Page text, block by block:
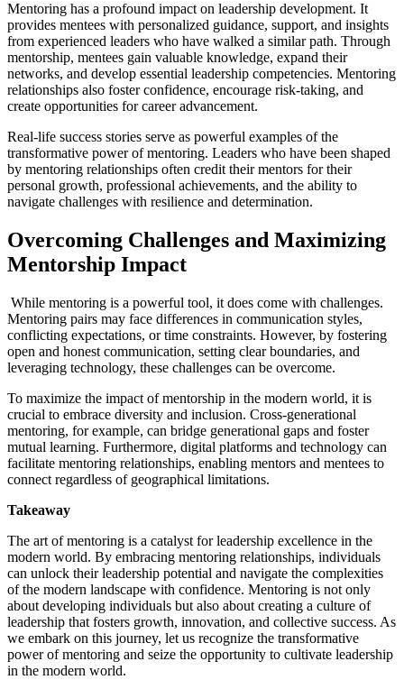
Mentoring has a profound impact on leadership development. It
provides mentees with personalized guidance, support, and insights
from experienced leaders who have walked a similar path. Through
mentorship, mentees gain valuable knowledge, expand their
networks, and develop essential leadership competencies. Mentoring
relationships also foster confidence, encourage risk-taking, and
create opportunities for career advancement.
Real-life success stories serve as powerful examples of the
transformative power of mentoring. Leaders who have been shaped
by mentoring relationships often credit their mentors for their
personal growth, professional achievements, and the ability to
navigate challenges with resilience and determination.
Overcoming Challenges and Maximizing
Mentorship Impact
While mentoring is a powerful tool, it does come with challenges.
Mentoring pairs may face differences in communication styles,
conflicting expectations, or time constraints. However, by fostering
open and honest communication, setting clear boundaries, and
leveraging technology, these challenges can be overcome.
To maximize the impact of mentorship in the modern world, it is
crucial to embrace diversity and inclusion. Cross-generational
mentoring, for example, can bridge generational gaps and foster
mutual learning. Furthermore, digital platforms and technology can
facilitate mentoring relationships, enabling mentors and mentees to
connect regardless of geographical limitations.
Takeaway
The art of mentoring is a catalyst for leadership excellence in the
modern world. By embracing mentoring relationships, individuals
can unlock their leadership potential and navigate the complexities
of the modern landscape with confidence. Mentoring is not only
about developing individuals but also about creating a culture of
leadership that fosters growth, innovation, and collective success. As
we embark on this journey, let us recognize the transformative
power of mentoring and seize the opportunity to cultivate leadership
in the modern world.